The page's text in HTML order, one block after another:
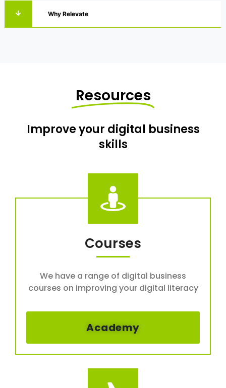
Why Relevate
Resources
Improve your digital business
skills
Courses
We have a range of digital business
courses on improving your digital literacy
Academy